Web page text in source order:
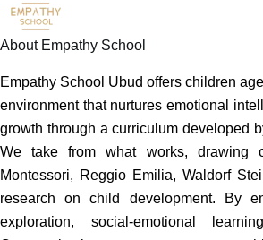
About Empathy School
Empathy School Ubud offers children
environment that nurtures emotional
growth through a curriculum developed
We take from what works, drawing
Montessori, Reggio Emilia, Waldorf
research on child development. By
exploration, social-emotional